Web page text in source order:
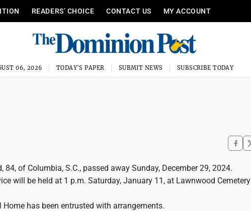
READERS’ CHOICE CONTACT US MY ACCOUNT
06, 2026 TODAY'S PAPER SUBMIT NEWS SUBSCRIBE TODAY
84, of Columbia, S.C., passed away Sunday, December 29, 2024.
will be held at 1 p.m. Saturday, January 11, at Lawnwood Cemetery
Home has been entrusted with arrangements.